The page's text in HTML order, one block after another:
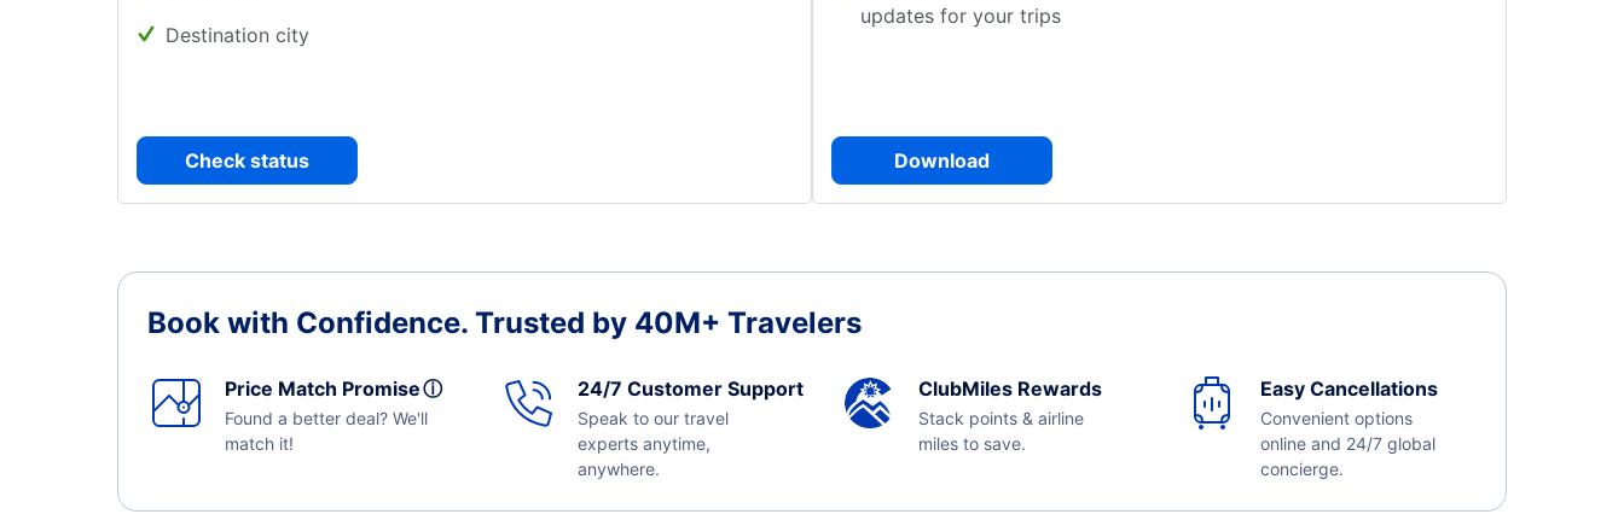
Destination city
Check status
updates for your trips
Download
Book with Confidence. Trusted by 40M+ Travelers
Price Match Promiseⓘ
Found a better deal? We'll
match it!
24/7 Customer Support
Speak to our travel
experts anytime,
anywhere.
ClubMiles Rewards
Stack points & airline
miles to save.
Easy Cancellations
Convenient options
online and 24/7 global
concierge.